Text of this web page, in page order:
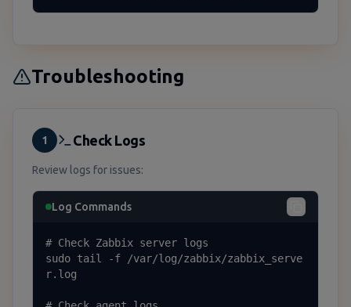
Troubleshooting
1 Check Logs
Review logs for issues:
Log Commands
# Check Zabbix server logs
sudo tail -f /var/log/zabbix/zabbix_serve
r.log